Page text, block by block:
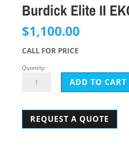
Burdick Elite II
$1,100.00
CALL FOR PRICE
Quantity:
Burdick
EKG
ADD TO CART
REQUEST A QUOTE